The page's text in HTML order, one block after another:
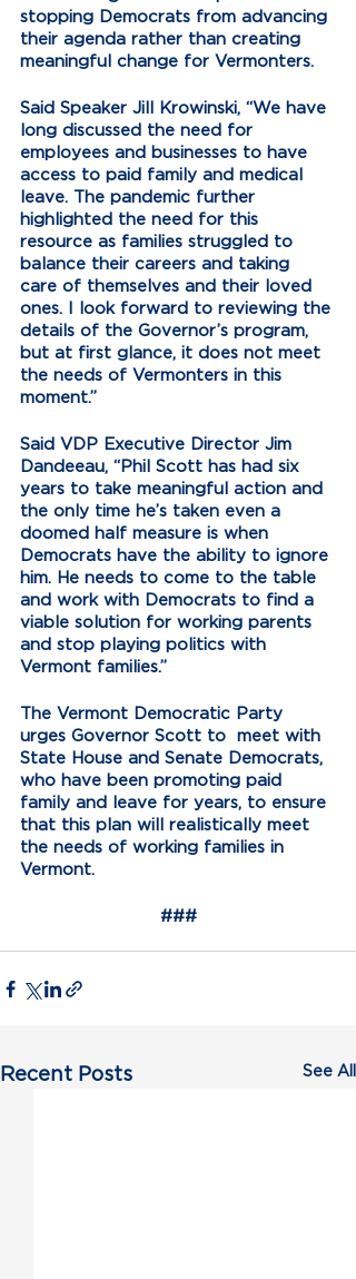
stopping Democrats from advancing
their agenda rather than creating
meaningful change for Vermonters.
Said Speaker Jill Krowinski, “We have
long discussed the need for
employees and businesses to have
access to paid family and medical
leave. The pandemic further
highlighted the need for this
resource as families struggled to
balance their careers and taking
care of themselves and their loved
ones. I look forward to reviewing the
details of the Governor’s program,
but at first glance, it does not meet
the needs of Vermonters in this
moment.”
Said VDP Executive Director Jim
Dandeeau, “Phil Scott has had six
years to take meaningful action and
the only time he’s taken even a
doomed half measure is when
Democrats have the ability to ignore
him. He needs to come to the table
and work with Democrats to find a
viable solution for working parents
and stop playing politics with
Vermont families.”
The Vermont Democratic Party
urges Governor Scott to  meet with
State House and Senate Democrats,
who have been promoting paid
family and leave for years, to ensure
that this plan will realistically meet
the needs of working families in
Vermont.
###
Recent Posts See All